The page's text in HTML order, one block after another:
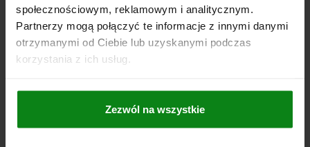
społecznościowym, reklamowym i analitycznym.
Partnerzy mogą połączyć te informacje z innymi danymi
otrzymanymi od Ciebie lub uzyskanymi podczas
korzystania z ich usług.
Zezwól na wszystkie
info@norelem.ro